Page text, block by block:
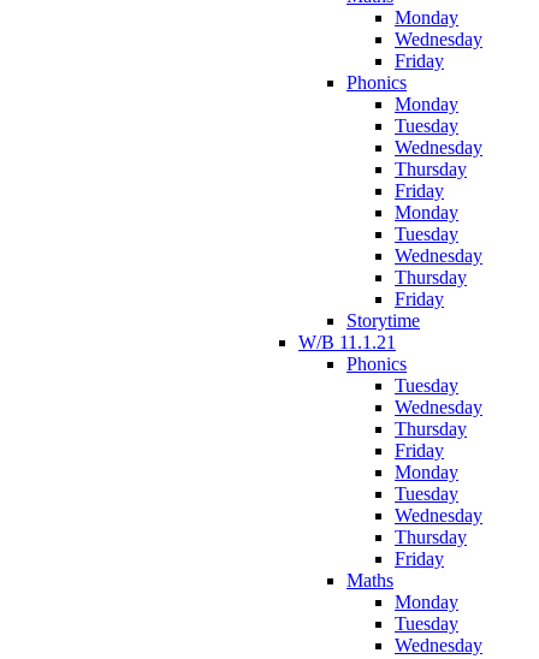
Monday
Wednesday
Friday
Phonics
Monday
Tuesday
Wednesday
Thursday
Friday
Monday
Tuesday
Wednesday
Thursday
Friday
Storytime
W/B 11.1.21
Phonics
Tuesday
Wednesday
Thursday
Friday
Monday
Tuesday
Wednesday
Thursday
Friday
Maths
Monday
Tuesday
Wednesday